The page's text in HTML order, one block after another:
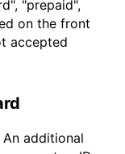
"prepaid",
on the front
accepted
additional